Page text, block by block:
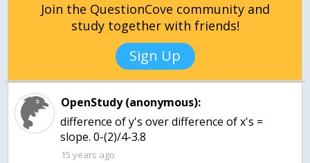
Join the QuestionCove community and
study together with friends!
Sign Up
OpenStudy (anonymous):
difference of y's over difference of x's =
slope. 0-(2)/4-3.8
15 years ago